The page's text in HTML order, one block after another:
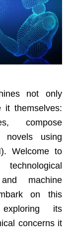
not only
it themselves:
compose
novels using
Welcome to
machine
on this
its
concerns it